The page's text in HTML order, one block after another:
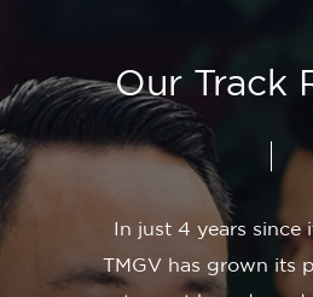
Our Track
In just 4 years since
TMGV has grown its